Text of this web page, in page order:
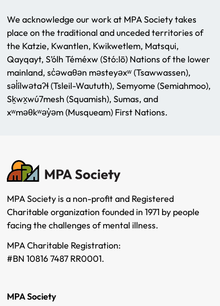
We acknowledge our work at MPA Society takes
place on the traditional and unceded territories of
the Katzie, Kwantlen, Kwikwetlem, Matsqui,
Qayqayt, S’ólh Téméxw (Stó:lō) Nations of the lower
mainland, sc̓əwaθən məsteyəxʷ (Tsawwassen),
səl̓ílwətaʔɬ (Tsleil-Waututh), Semyome (Semiahmoo),
Sḵwx̱wú7mesh (Squamish), Sumas, and
xʷməθkʷəy̓əm (Musqueam) First Nations.
MPA Society is a non-profit and Registered
Charitable organization founded in 1971 by people
facing the challenges of mental illness.
MPA Charitable Registration:
#BN 10816 7487 RR0001.
MPA Society